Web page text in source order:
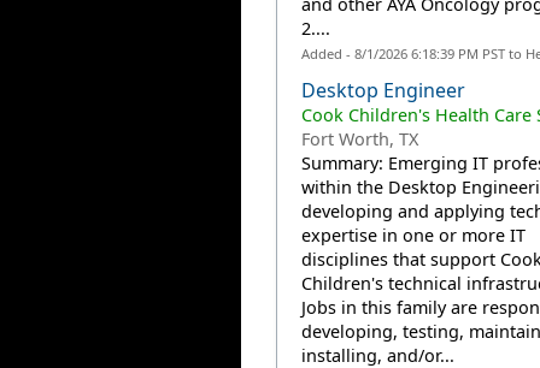
2....
Added - 8/1/2026 6:18:39 PM PST to
Desktop Engineer
Cook Children's Health Care
Fort Worth, TX
Summary: Emerging IT
within the Desktop
developing and applying
expertise in one or more IT
disciplines that support
Children's technical
Jobs in this family are
developing, testing,
installing, and/or...